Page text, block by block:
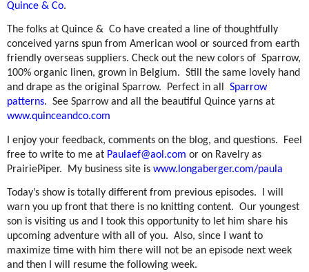
Quince & Co.
The folks at Quince & Co have created a line of thoughtfully
conceived yarns spun from American wool or sourced from earth
friendly overseas suppliers. Check out the new colors of Sparrow,
100% organic linen, grown in Belgium. Still the same lovely hand
and drape as the original Sparrow.
Perfect in all Sparrow
patterns. See Sparrow and all the beautiful Quince yarns at
www.quinceandco.com
I enjoy your feedback, comments on the blog, and questions.
Feel
free to write to me at Paulaef@aol.com or on Ravelry as
PrairiePiper.
My business site is www.longaberger.com/paula
Today’s show is totally different from previous episodes.
I will
warn you up front that there is no knitting content. Our youngest
son is visiting us and I took this opportunity to let him share his
upcoming adventure with all of you. Also, since I want to
maximize time with him there will not be an episode next week
and then I will resume the following week.